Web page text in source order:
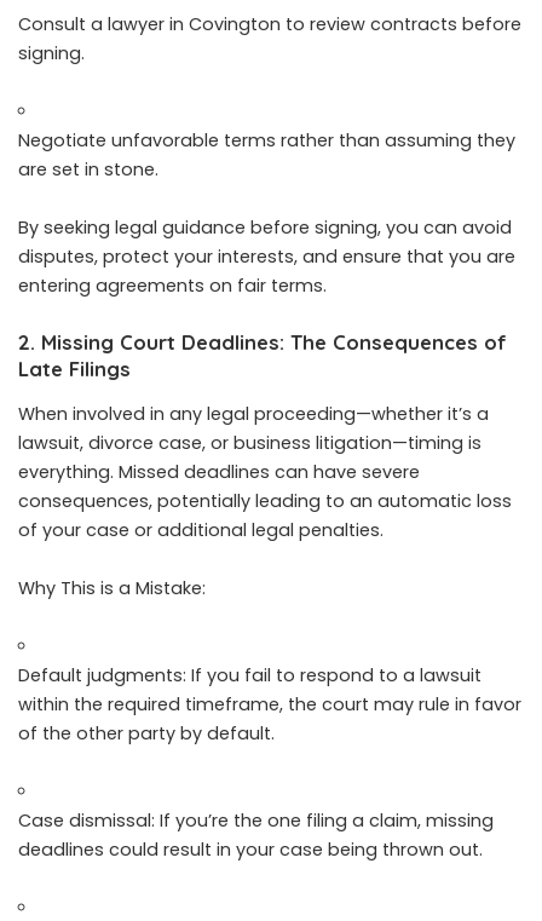
Consult a lawyer in Covington to review contracts before
signing.
Negotiate unfavorable terms rather than assuming they
are set in stone.
By seeking legal guidance before signing, you can avoid
disputes, protect your interests, and ensure that you are
entering agreements on fair terms.
2. Missing Court Deadlines: The Consequences of
Late Filings
When involved in any legal proceeding—whether it’s a
lawsuit, divorce case, or business litigation—timing is
everything. Missed deadlines can have severe
consequences, potentially leading to an automatic loss
of your case or additional legal penalties.
Why This is a Mistake:
Default judgments: If you fail to respond to a lawsuit
within the required timeframe, the court may rule in favor
of the other party by default.
Case dismissal: If you’re the one filing a claim, missing
deadlines could result in your case being thrown out.